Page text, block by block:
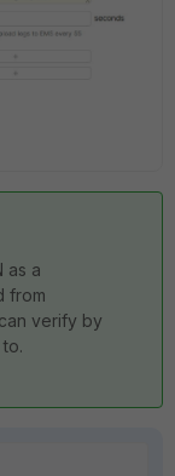
as a
from
verify by